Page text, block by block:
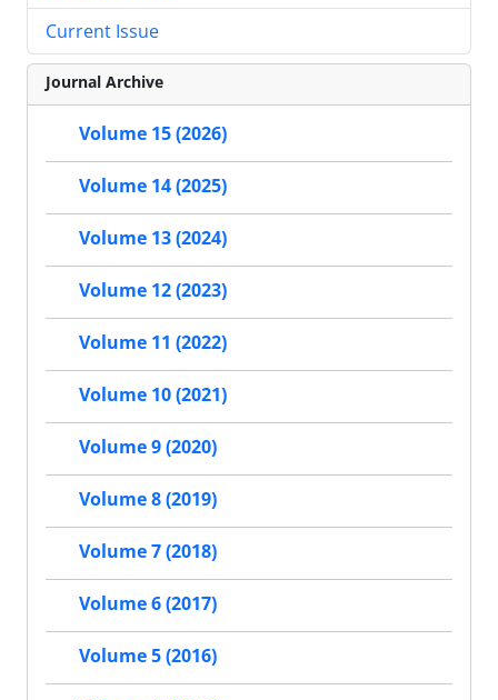
Current Issue
Journal Archive
Volume 15 (2026)
Volume 14 (2025)
Volume 13 (2024)
Volume 12 (2023)
Volume 11 (2022)
Volume 10 (2021)
Volume 9 (2020)
Volume 8 (2019)
Volume 7 (2018)
Volume 6 (2017)
Volume 5 (2016)